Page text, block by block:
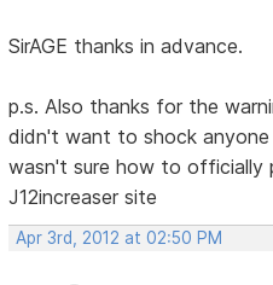
SirAGE thanks in advance.
p.s. Also thanks for the
didn't want to shock
wasn't sure how to officially
J12increaser site
Apr 3rd, 2012 at 02:50 PM